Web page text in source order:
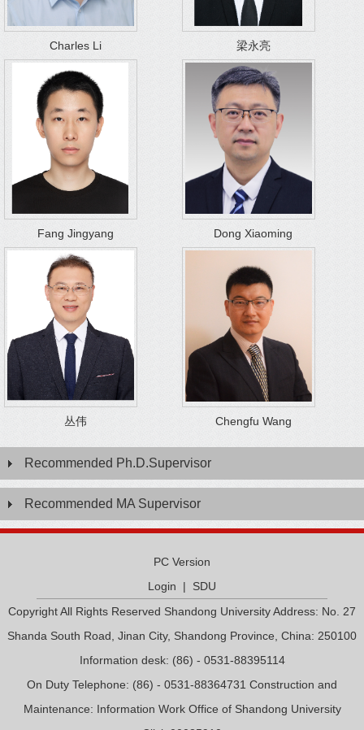
Charles Li 梁永亮
Fang Jingyang Dong Xiaoming
丛伟 Chengfu Wang
Recommended Ph.D.Supervisor
Recommended MA Supervisor
PC Version
Login | SDU
Copyright All Rights Reserved Shandong University Address: No. 27
Shanda South Road, Jinan City, Shandong Province, China: 250100
Information desk: (86) - 0531-88395114
On Duty Telephone: (86) - 0531-88364731 Construction and
Maintenance: Information Work Office of Shandong University